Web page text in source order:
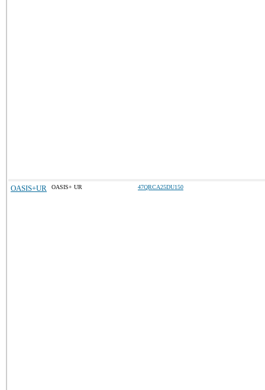
OASIS+UR OASIS+ UR 47QRCA25DU150